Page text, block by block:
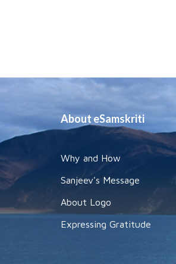
About eSamskriti
Why and How
Sanjeev's Message
About Logo
Expressing Gratitude